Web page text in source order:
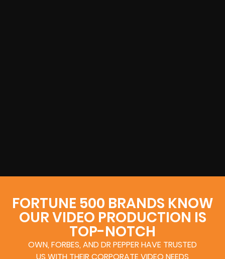
FORTUNE 500 BRANDS KNOW
OUR VIDEO PRODUCTION IS
TOP-NOTCH
OWN, FORBES, AND DR PEPPER HAVE TRUSTED
US WITH THEIR CORPORATE VIDEO NEEDS